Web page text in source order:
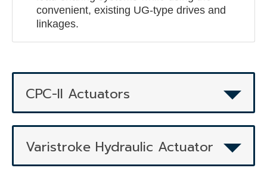
convenient, existing UG-type drives and
linkages.
CPC-II Actuators
Varistroke Hydraulic Actuator